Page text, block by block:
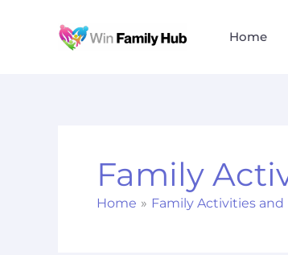
Home
Family
Home Family Activities and